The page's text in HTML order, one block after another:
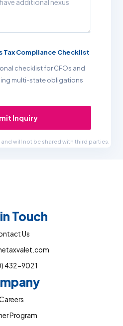
checklist for CFOs and
multi-state obligations
Tax Compliance Checklist
Inquiry
will not be shared with third parties.
Touch
Us
432-9021
Program